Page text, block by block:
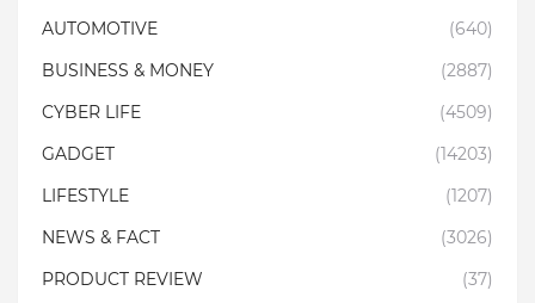
AUTOMOTIVE
(640)
BUSINESS & MONEY
(2887)
CYBER LIFE
(4509)
GADGET
(14203)
LIFESTYLE
(1207)
NEWS & FACT
(3026)
PRODUCT REVIEW
(37)